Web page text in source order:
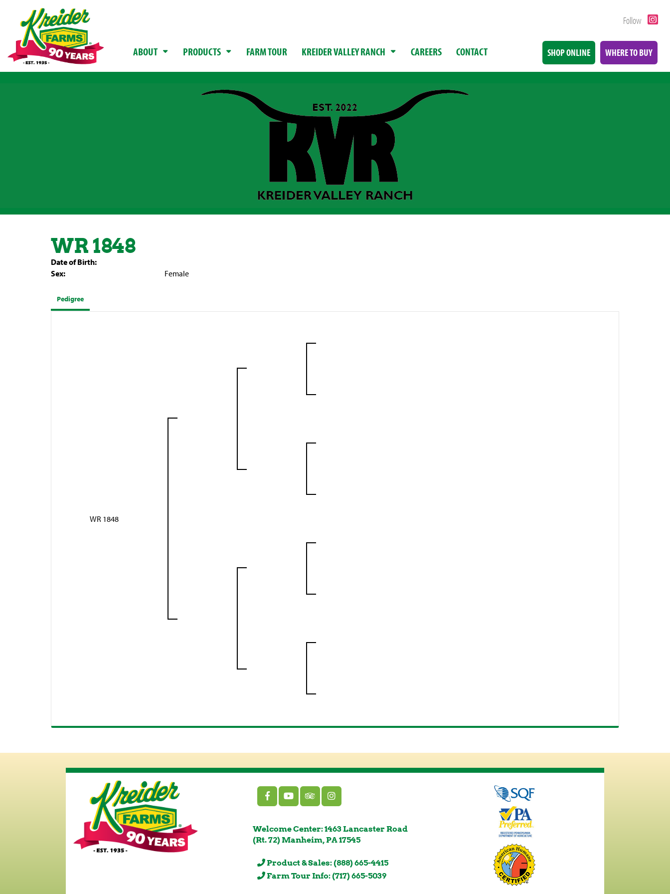
Follow
ABOUT PRODUCTS FARM TOUR KREIDER VALLEY RANCH CAREERS CONTACT SHOP ONLINE WHERE TO BUY
WR 1848
Date of Birth:
Sex:
Female
Pedigree
WR 1848
Welcome Center: 1463 Lancaster Road
(Rt. 72) Manheim, PA 17545
Product & Sales: (888) 665-4415
Farm Tour Info: (717) 665-5039